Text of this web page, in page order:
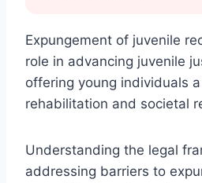
Expungement of juvenile
role in advancing juvenile
offering young individuals
rehabilitation and societal
Understanding the legal
addressing barriers to